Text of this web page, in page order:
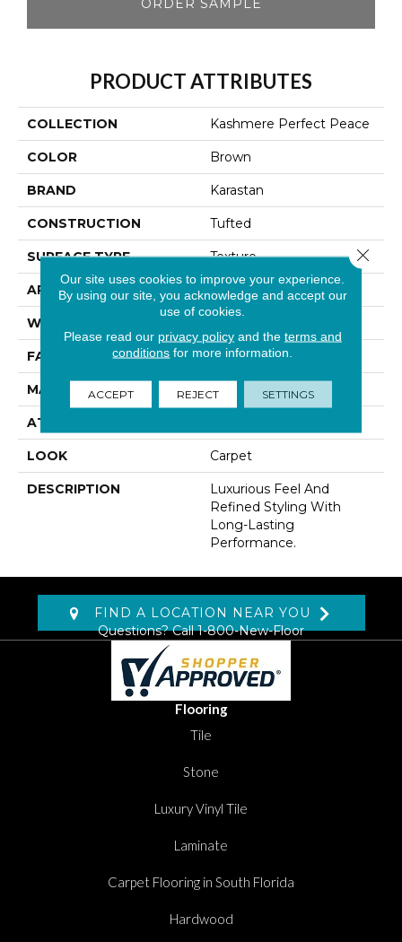
ORDER SAMPLE
PRODUCT ATTRIBUTES
COLLECTION Kashmere Perfect Peace
COLOR Brown
BRAND Karastan
CONSTRUCTION Tufted
SURFACE TYPE Texture
APPLICATION Residential
WIDTH
FACE WEIGHT 70 Oz/yd2 (2373 G/m2)
MATERIAL Kashmere
ATTACHED PAD
LOOK Carpet
DESCRIPTION
Luxurious Feel And
Refined Styling With
Long-Lasting
Performance.
FIND A LOCATION NEAR YOU
Questions? Call1-800-New-Floor
Flooring
Tile
Stone
Luxury Vinyl Tile
Laminate
Carpet Flooring in South Florida
Hardwood
Our site uses cookies to improve your experience.
By using our site, you acknowledge and accept our
use of cookies.
Please read our privacy policyand the terms and
conditions for more information.
ACCEPT REJECT SETTINGS
Close